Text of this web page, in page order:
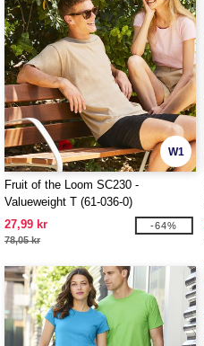
W1
Fruit of the Loom SC230 -
Valueweight T (61-036-0)
27,99 kr
78,05 kr
-64%